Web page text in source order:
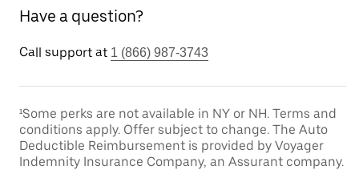
Have a question?
Call support at 1 (866) 987-3743
¹Some perks are not available in NY or NH. Terms and
conditions apply. Offer subject to change. The Auto
Deductible Reimbursement is provided by Voyager
Indemnity Insurance Company, an Assurant company.